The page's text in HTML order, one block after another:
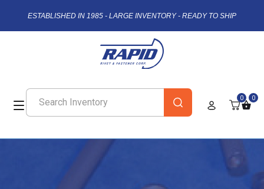
ESTABLISHED IN 1985 - LARGE INVENTORY - READY TO SHIP
0 0